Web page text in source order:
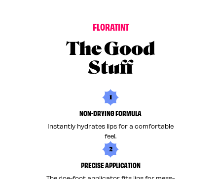
FLORATINT
The Good
Stuff
1
NON-DRYING FORMULA
Instantly hydrates lips for a comfortable
feel.
2
PRECISE APPLICATION